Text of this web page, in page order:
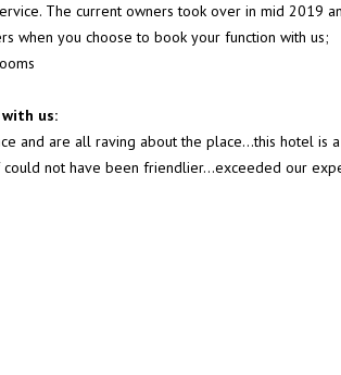
The current owners took over in mid
when you choose to book your function with us;
us:
and are all raving about the place…this hotel is a
not have been friendlier...exceeded our